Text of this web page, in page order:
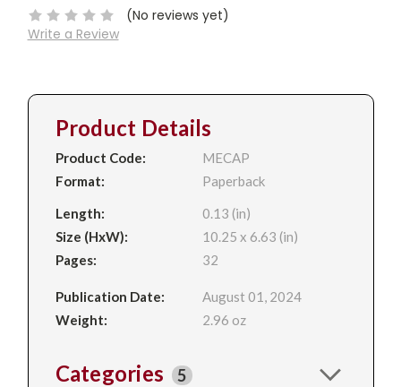
(No reviews yet)
Write a Review
Product Details
Product Code:
MECAP
Format:
Paperback
Length:
0.13 (in)
Size (HxW):
10.25 x 6.63 (in)
Pages:
32
Publication Date:
August 01, 2024
Weight:
2.96 oz
Categories 5